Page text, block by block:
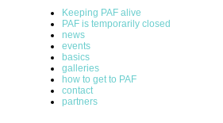
Keeping PAF alive
PAF is temporarily closed
news
events
basics
galleries
how to get to PAF
contact
partners